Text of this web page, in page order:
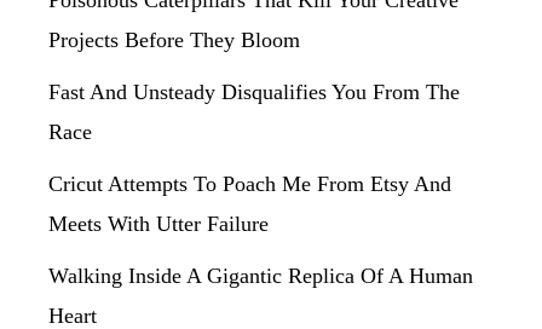
Projects Before They Bloom
Fast And Unsteady Disqualifies You From The
Race
Cricut Attempts To Poach Me From Etsy And
Meets With Utter Failure
Walking Inside A Gigantic Replica Of A Human
Heart